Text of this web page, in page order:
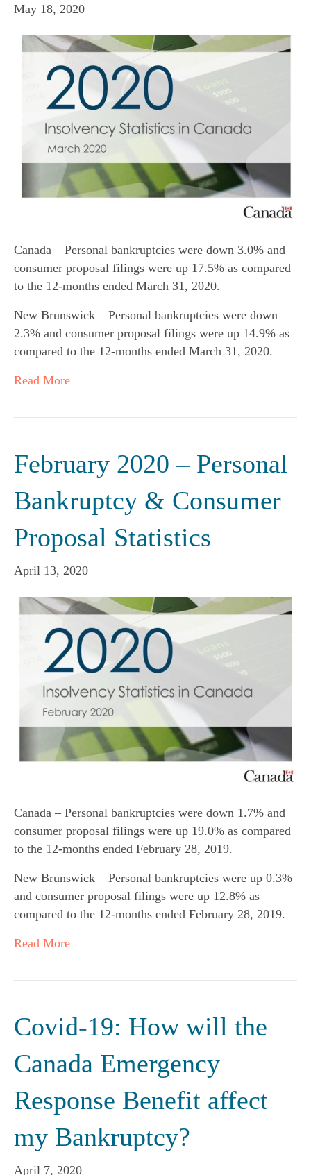
May 18, 2020
Canada – Personal bankruptcies were down 3.0% and
consumer proposal filings were up 17.5% as compared
to the 12-months ended March 31, 2020.
New Brunswick – Personal bankruptcies were down
2.3% and consumer proposal filings were up 14.9% as
compared to the 12-months ended March 31, 2020.
Read More
February 2020 – Personal
Bankruptcy & Consumer
Proposal Statistics
April 13, 2020
Canada – Personal bankruptcies were down 1.7% and
consumer proposal filings were up 19.0% as compared
to the 12-months ended February 28, 2019.
New Brunswick – Personal bankruptcies were up 0.3%
and consumer proposal filings were up 12.8% as
compared to the 12-months ended February 28, 2019.
Read More
Covid-19: How will the
Canada Emergency
Response Benefit affect
my Bankruptcy?
April 7, 2020